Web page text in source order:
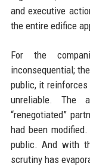
and executive
the entire edifice
For the
inconsequential;
public, it
unreliable. The
“renegotiated”
had been
public. And with
scrutiny has